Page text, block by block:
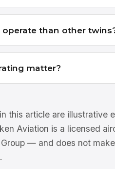
than other
matter?
this article are illustrative
Aviation is a licensed
— and does not